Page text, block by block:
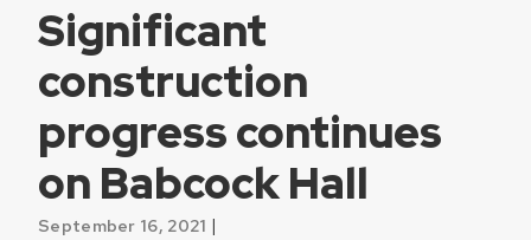
Significant
construction
progress continues
on Babcock Hall
September 16, 2021 |